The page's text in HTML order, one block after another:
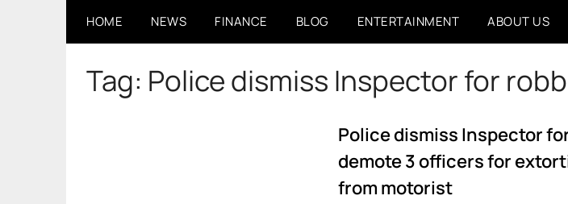
HOME NEWS FINANCE BLOG ENTERTAINMENT ABOUT US
Tag: Police dismiss Inspector for
Police dismiss Inspector
demote 3 officers for
from motorist